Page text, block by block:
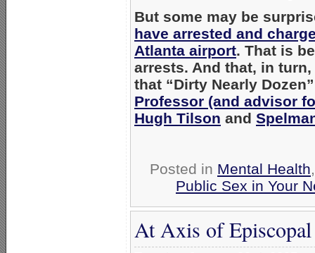
But some may be
have arrested and
Atlanta airport. That is
arrests. And that, in
that “Dirty Nearly
Professor (and advisor
Hugh Tilson and
Posted in Mental Health
Public Sex in Your
At Axis of